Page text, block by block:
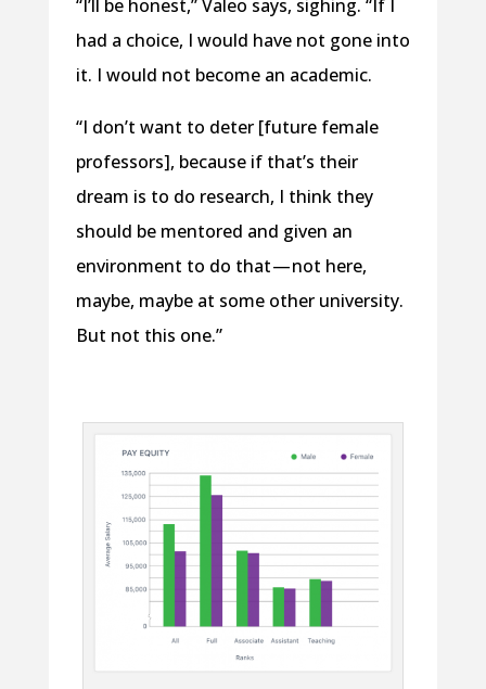
“I’ll be honest,” Valeo says, sighing. “If I
had a choice, I would have not gone into
it. I would not become an academic.
“I don’t want to deter [future female
professors], because if that’s their
dream is to do research, I think they
should be mentored and given an
environment to do that — not here,
maybe, maybe at some other university.
But not this one.”